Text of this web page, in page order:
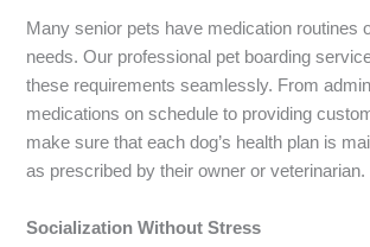
Many senior pets have medication routines
needs. Our professional pet boarding
these requirements seamlessly. From
medications on schedule to providing
make sure that each dog’s health plan is
as prescribed by their owner or veterinarian.
Socialization Without Stress